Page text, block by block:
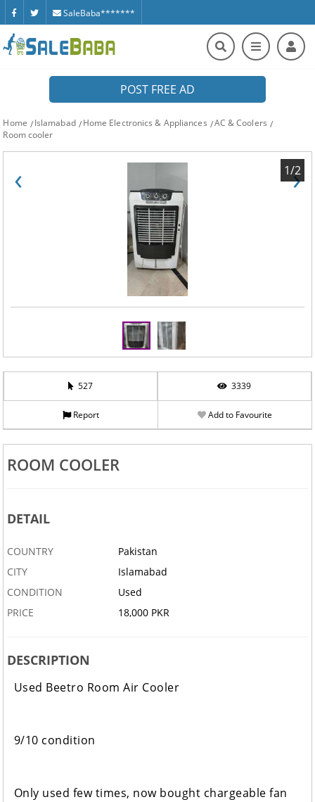
SaleBaba*******
POST FREE AD
Home Islamabad Home Electronics & Appliances
AC & Coolers
Room cooler
‹ ›
1/2
527 3339
Report Add to Favourite
ROOM COOLER
DETAIL
COUNTRY
Pakistan
CITY
Islamabad
CONDITION
Used
PRICE
18,000 PKR
DESCRIPTION
Used Beetro Room Air Cooler
9/10 condition
Only used few times, now bought chargeable fan